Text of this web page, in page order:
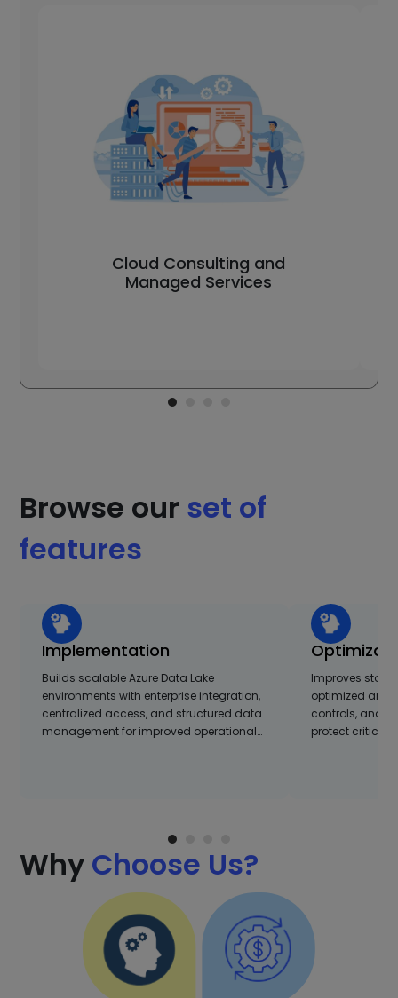
Cloud Consulting and
Managed Services
Browse our set of
features
Implementation
Builds scalable Azure Data Lake
environments with enterprise integration,
centralized access, and structured data
management for improved operational…
Improves
optimized
controls, and
protect critical
Why Choose Us?